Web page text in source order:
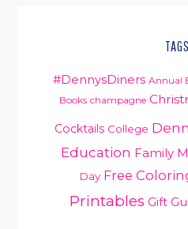
TAGS
#DennysDiners Annual
Books champagne
Cocktails College
Education Family
Day Free
Printables Gift